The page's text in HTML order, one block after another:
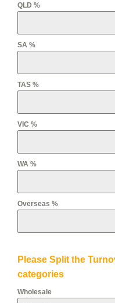
QLD %
SA %
TAS %
VIC %
WA %
Overseas %
Please Split the
categories
Wholesale